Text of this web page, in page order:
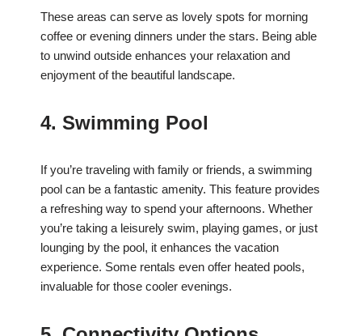
These areas can serve as lovely spots for morning
coffee or evening dinners under the stars. Being able
to unwind outside enhances your relaxation and
enjoyment of the beautiful landscape.
4. Swimming Pool
If you’re traveling with family or friends, a swimming
pool can be a fantastic amenity. This feature provides
a refreshing way to spend your afternoons. Whether
you’re taking a leisurely swim, playing games, or just
lounging by the pool, it enhances the vacation
experience. Some rentals even offer heated pools,
invaluable for those cooler evenings.